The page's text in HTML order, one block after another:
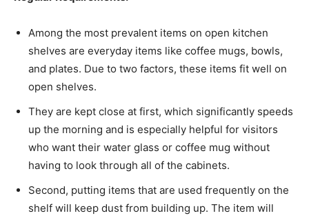
Among the most prevalent items on open kitchen
shelves are everyday items like coffee mugs, bowls,
and plates. Due to two factors, these items fit well on
open shelves.
They are kept close at first, which significantly speeds
up the morning and is especially helpful for visitors
who want their water glass or coffee mug without
having to look through all of the cabinets.
Second, putting items that are used frequently on the
shelf will keep dust from building up. The item will